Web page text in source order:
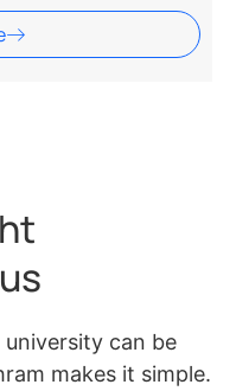
can be
makes it simple.